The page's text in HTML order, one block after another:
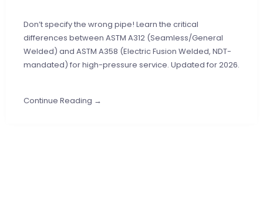
Don’t specify the wrong pipe! Learn the critical
differences between ASTM A312 (Seamless/General
Welded) and ASTM A358 (Electric Fusion Welded, NDT-
mandated) for high-pressure service. Updated for 2026.
Continue Reading →